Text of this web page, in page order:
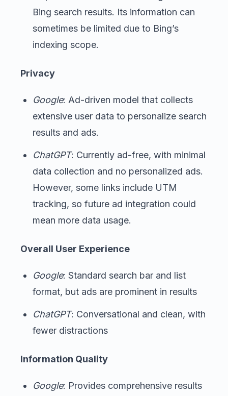
Bing search results. Its information can
sometimes be limited due to Bing’s
indexing scope.
Privacy
Google: Ad-driven model that collects
extensive user data to personalize search
results and ads.
ChatGPT: Currently ad-free, with minimal
data collection and no personalized ads.
However, some links include UTM
tracking, so future ad integration could
mean more data usage.
Overall User Experience
Google: Standard search bar and list
format, but ads are prominent in results
ChatGPT: Conversational and clean, with
fewer distractions
Information Quality
Google: Provides comprehensive results